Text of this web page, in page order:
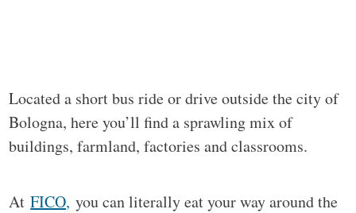
Located a short bus ride or drive outside the city of
Bologna, here you’ll find a sprawling mix of
buildings, farmland, factories and classrooms.
AtFICO, you can literally eat your way around the